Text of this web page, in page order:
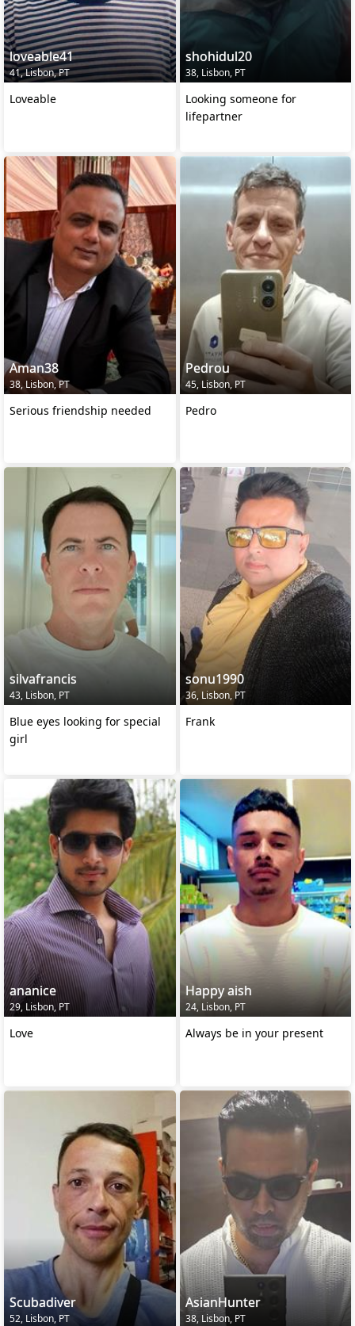
loveable41
41, Lisbon, PT
Loveable
shohidul20
38, Lisbon, PT
Looking someone for
lifepartner
Aman38
38, Lisbon, PT
Serious friendship needed
Pedrou
45, Lisbon, PT
Pedro
silvafrancis
43, Lisbon, PT
Blue eyes looking for special
girl
sonu1990
36, Lisbon, PT
Frank
ananice
29, Lisbon, PT
Love
Happy aish
24, Lisbon, PT
Always be in your present
Scubadiver
52, Lisbon, PT
AsianHunter
38, Lisbon, PT